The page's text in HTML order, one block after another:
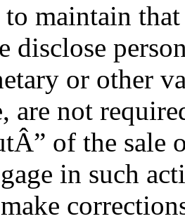
maintain
disclose
or other
are not
of the sale
in such